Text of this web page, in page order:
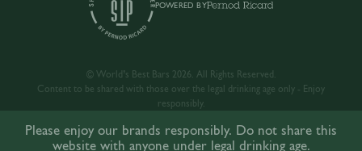
POWERED BY
© World’s Best Bars 2026. All Rights Reserved.
Content to be shared with those over the legal drinking age only - Enjoy
responsibly.
Please enjoy our brands responsibly. Do not share this
website with anyone under legal drinking age.